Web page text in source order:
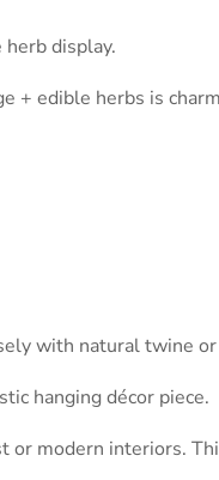
display.
edible herbs is
with natural twine
hanging décor piece.
modern interiors.